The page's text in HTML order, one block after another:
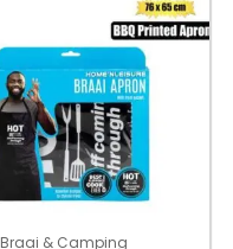
Braai & Camping